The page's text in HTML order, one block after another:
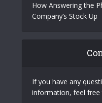
How Answering the
Company’s Stock Up
If you have any
information, feel